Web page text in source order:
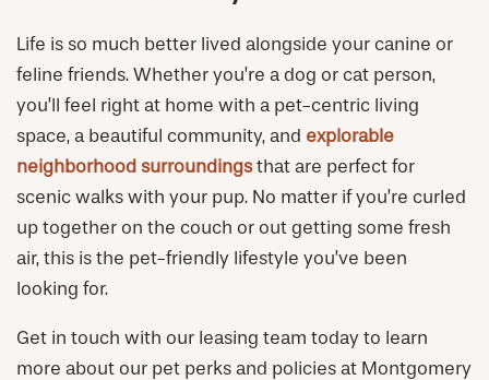
Life is so much better lived alongside your canine or
feline friends. Whether you’re a dog or cat person,
you’ll feel right at home with a pet-centric living
space, a beautiful community, and explorable
neighborhood surroundingsthat are perfect for
scenic walks with your pup. No matter if you’re curled
up together on the couch or out getting some fresh
air, this is the pet-friendly lifestyle you’ve been
looking for.
Get in touch with our leasing team today to learn
more about our pet perks and policies at Montgomery